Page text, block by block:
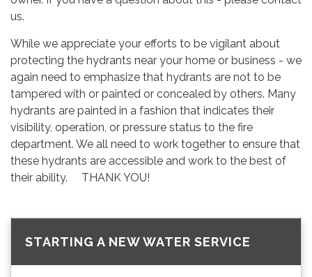
us.
While we appreciate your efforts to be vigilant about
protecting the hydrants near your home or business - we
again need to emphasize that hydrants are not to be
tampered with or painted or concealed by others. Many
hydrants are painted in a fashion that indicates their
visibility, operation, or pressure status to the fire
department. We all need to work together to ensure that
these hydrants are accessible and work to the best of
their ability. THANK YOU!
STARTING A NEW WATER SERVICE